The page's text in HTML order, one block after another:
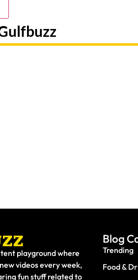
playground where
videos every week,
fun stuff related to
Blog
Trending
Food &